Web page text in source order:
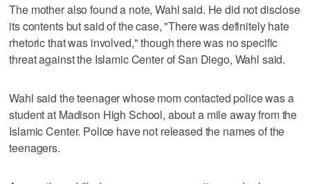
The mother also found a note, Wahl said. He did not disclose
its contents but said of the case, "There was definitely hate
rhetoric that was involved," though there was no specific
threat against the Islamic Center of San Diego, Wahl said.
Wahl said the teenager whose mom contacted police was a
student at Madison High School, about a mile away from the
Islamic Center. Police have not released the names of the
teenagers.